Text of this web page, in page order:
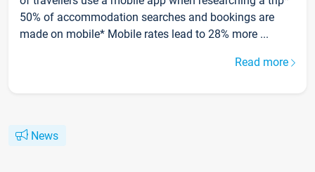
50% of accommodation searches and bookings are
made on mobile* Mobile rates lead to 28% more ...
Read more
News